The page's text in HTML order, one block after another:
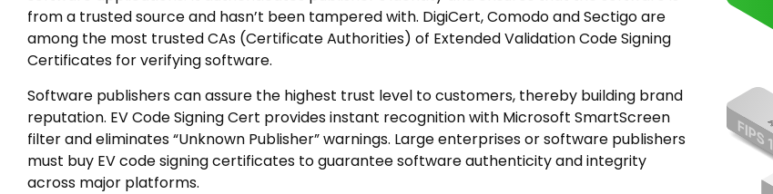
from a trusted source and hasn’t been tampered with. DigiCert, Comodo and Sectigo are
among the most trusted CAs (Certificate Authorities) of Extended Validation Code Signing
Certificates for verifying software.
Software publishers can assure the highest trust level to customers, thereby building brand
reputation. EV Code Signing Cert provides instant recognition with Microsoft SmartScreen
filter and eliminates “Unknown Publisher” warnings. Large enterprises or software publishers
must buy EV code signing certificates to guarantee software authenticity and integrity
across major platforms.